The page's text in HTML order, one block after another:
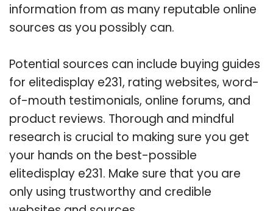
information from as many reputable online
sources as you possibly can.
Potential sources can include buying guides
for elitedisplay e231, rating websites, word-
of-mouth testimonials, online forums, and
product reviews. Thorough and mindful
research is crucial to making sure you get
your hands on the best-possible
elitedisplay e231. Make sure that you are
only using trustworthy and credible